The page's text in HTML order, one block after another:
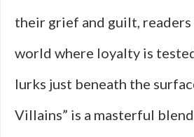
their grief and guilt, readers
world where loyalty is
lurks just beneath the
Villains” is a masterful